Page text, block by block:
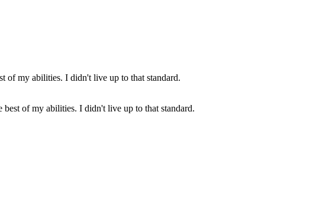
of my abilities. I didn't live up to that standard.